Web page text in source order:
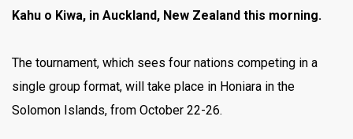
Kahu o Kiwa, in Auckland, New Zealand this morning.
The tournament, which sees four nations competing in a
single group format, will take place in Honiara in the
Solomon Islands, from October 22-26.